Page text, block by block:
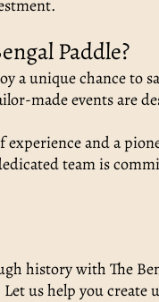
Paddle?
a unique chance to
made events are
and a
team is
history with The
us help you